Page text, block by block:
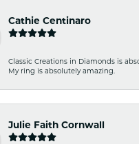
Cathie Centinaro
Classic Creations in Diamonds is
My ring is absolutely amazing.
Julie Faith Cornwall